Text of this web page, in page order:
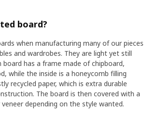
and that a large part of everyday
and stylish.
for new needs
around the world is that many
often - just as Petra did when she was
is that a lot of storage furniture is so
or new needs arising, they can't
storage isn't optimal and it's
board?
when manufacturing many of our pieces
and wardrobes. They are light yet still
board has a frame made of chipboard,
while the inside is a honeycomb filling
recycled paper, which is extra durable
The board is then covered with a
depending on the style wanted.